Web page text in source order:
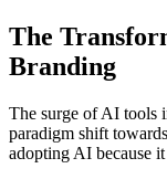
The
Branding
The surge of AI tools
paradigm shift
adopting AI because